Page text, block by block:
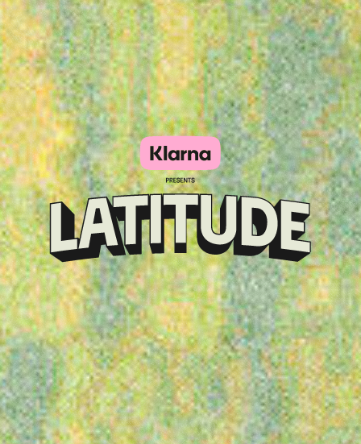
Klarna
presents
Latitude
Festival